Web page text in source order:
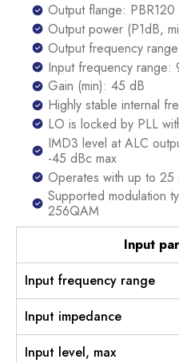
Output flange: PBR120
Output power (P1dB,
Output frequency
Input frequency
Gain (min): 45 dB
Highly stable internal
LO is locked by PLL
IMD3 level at ALC
-45 dBc max
Operates with up to 25
Supported modulation
256QAM
Input
Input frequency range
Input impedance
Input level, max